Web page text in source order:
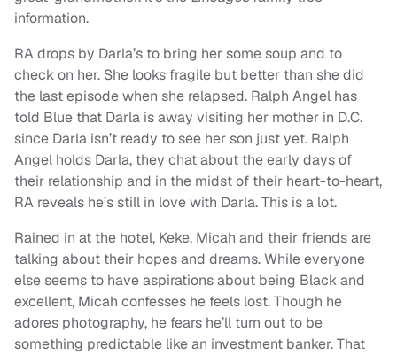
information.
RA drops by Darla’s to bring her some soup and to
check on her. She looks fragile but better than she did
the last episode when she relapsed. Ralph Angel has
told Blue that Darla is away visiting her mother in D.C.
since Darla isn’t ready to see her son just yet. Ralph
Angel holds Darla, they chat about the early days of
their relationship and in the midst of their heart-to-heart,
RA reveals he’s still in love with Darla. This is a lot.
Rained in at the hotel, Keke, Micah and their friends are
talking about their hopes and dreams. While everyone
else seems to have aspirations about being Black and
excellent, Micah confesses he feels lost. Though he
adores photography, he fears he’ll turn out to be
something predictable like an investment banker. That